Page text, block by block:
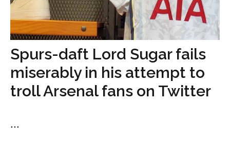
Spurs-daft Lord Sugar fails
miserably in his attempt to
troll Arsenal fans on Twitter
...